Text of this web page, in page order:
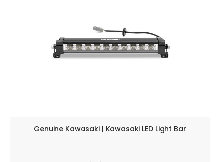
Genuine Kawasaki | Kawasaki LED Light Bar